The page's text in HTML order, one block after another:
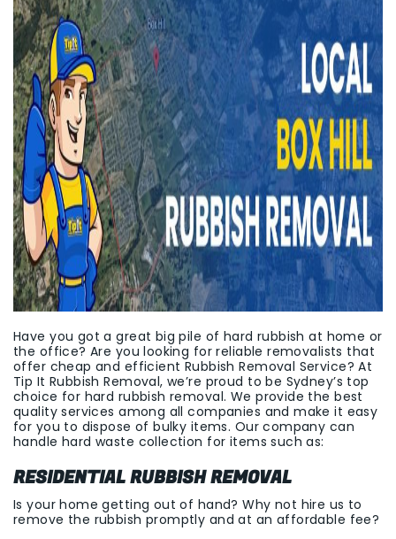
Have you got a great big pile of hard rubbish at home or
the office? Are you looking for reliable removalists that
offer cheap and efficient Rubbish Removal Service? At
Tip It Rubbish Removal, we’re proud to be Sydney’s top
choice for hard rubbish removal. We provide the best
quality services among all companies and make it easy
for you to dispose of bulky items. Our company can
handle hard waste collection for items such as:
RESIDENTIAL RUBBISH REMOVAL
Is your home getting out of hand? Why not hire us to
remove the rubbish promptly and at an affordable fee?